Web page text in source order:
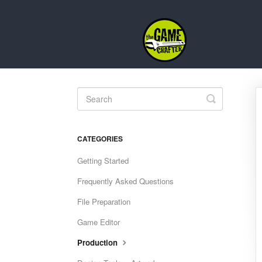
Toggle
Search
CATEGORIES
Getting Started
Frequently Asked Questions
File Preparation
Game Editor
Production